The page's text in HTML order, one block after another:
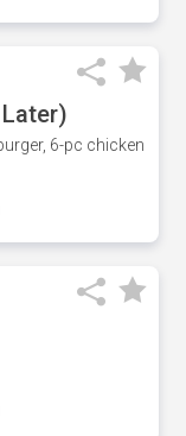
6-pc chicken